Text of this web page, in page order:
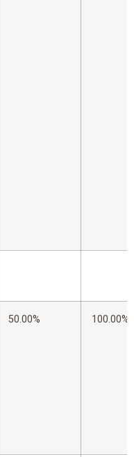
50.00% 100.00%